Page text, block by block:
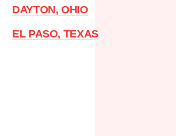
DAYTON, OHIO
EL PASO, TEXAS